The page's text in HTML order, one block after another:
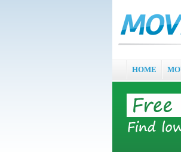
HOME